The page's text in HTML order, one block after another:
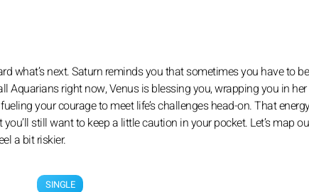
what’s next. Saturn reminds you that sometimes you have to
Aquarians right now, Venus is blessing you, wrapping you in her
your courage to meet life’s challenges head-on. That
still want to keep a little caution in your pocket. Let’s map
a bit riskier.
SINGLE